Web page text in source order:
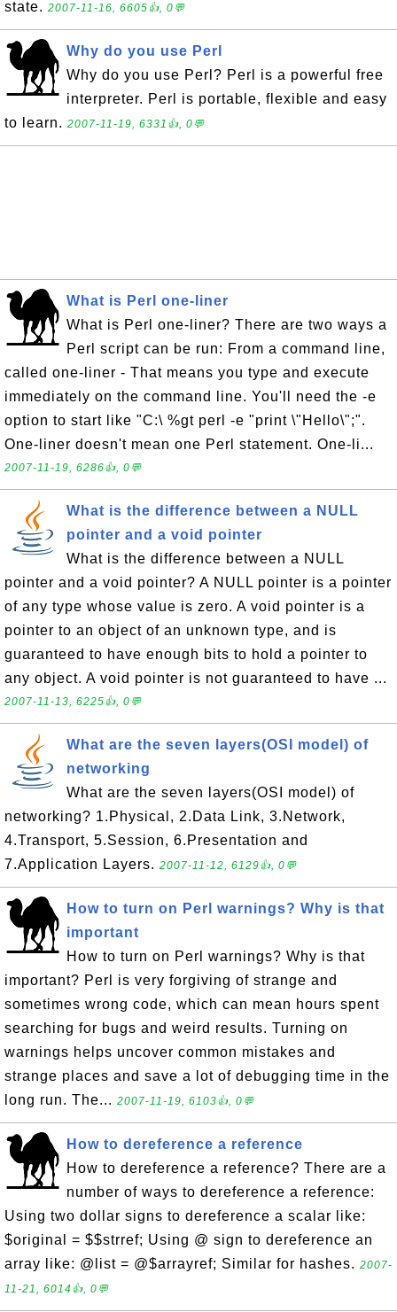
state. 2007-11-16, 6605👍, 0💬
Why do you use Perl
Why do you use Perl? Perl is a powerful free
interpreter. Perl is portable, flexible and easy
to learn. 2007-11-19, 6331👍, 0💬
What is Perl one-liner
What is Perl one-liner? There are two ways a
Perl script can be run: From a command line,
called one-liner - That means you type and execute
immediately on the command line. You'll need the -e
option to start like "C:\ %gt perl -e "print \"Hello\";".
One-liner doesn't mean one Perl statement. One-li...
2007-11-19, 6286👍, 0💬
What is the difference between a NULL
pointer and a void pointer
What is the difference between a NULL
pointer and a void pointer? A NULL pointer is a pointer
of any type whose value is zero. A void pointer is a
pointer to an object of an unknown type, and is
guaranteed to have enough bits to hold a pointer to
any object. A void pointer is not guaranteed to have ...
2007-11-13, 6225👍, 0💬
What are the seven layers(OSI model) of
networking
What are the seven layers(OSI model) of
networking? 1.Physical, 2.Data Link, 3.Network,
4.Transport, 5.Session, 6.Presentation and
7.Application Layers. 2007-11-12, 6129👍, 0💬
How to turn on Perl warnings? Why is that
important
How to turn on Perl warnings? Why is that
important? Perl is very forgiving of strange and
sometimes wrong code, which can mean hours spent
searching for bugs and weird results. Turning on
warnings helps uncover common mistakes and
strange places and save a lot of debugging time in the
long run. The... 2007-11-19, 6103👍, 0💬
How to dereference a reference
How to dereference a reference? There are a
number of ways to dereference a reference:
Using two dollar signs to dereference a scalar like:
$original = $$strref; Using @ sign to dereference an
array like: @list = @$arrayref; Similar for hashes. 2007-
11-21, 6014👍, 0💬